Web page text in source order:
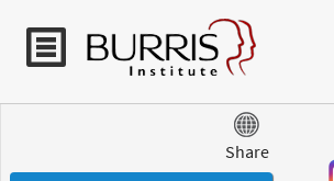
Jump to navigation
Share